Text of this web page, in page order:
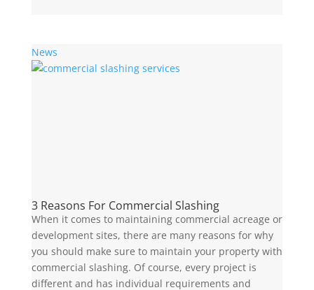
News
3 Reasons For Commercial Slashing
When it comes to maintaining commercial acreage or
development sites, there are many reasons for why
you should make sure to maintain your property with
commercial slashing. Of course, every project is
different and has individual requirements and